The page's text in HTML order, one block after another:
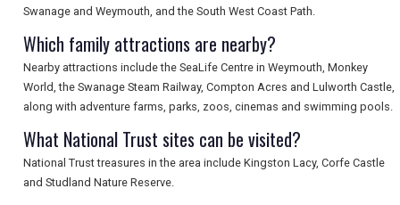
SEARCH
Swanage and Weymouth, and the South West Coast Path.
Which family attractions are nearby?
Nearby attractions include the SeaLife Centre in Weymouth, Monkey
World, the Swanage Steam Railway, Compton Acres and Lulworth Castle,
along with adventure farms, parks, zoos, cinemas and swimming pools.
What National Trust sites can be visited?
National Trust treasures in the area include Kingston Lacy, Corfe Castle
and Studland Nature Reserve.